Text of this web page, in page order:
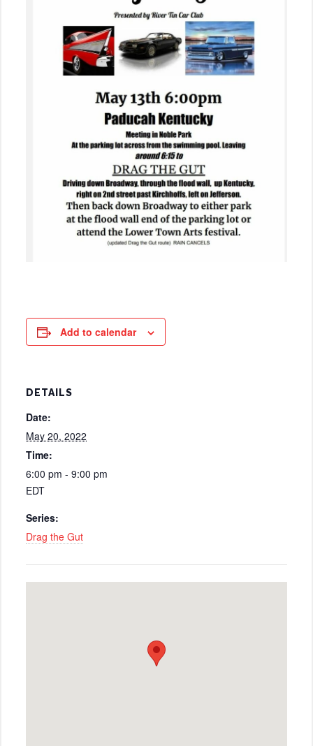
Add to calendar
DETAILS
Date:
May 20, 2022
Time:
6:00 pm - 9:00 pm
EDT
Series:
Drag the Gut